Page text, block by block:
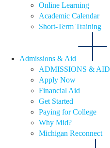
Online Learning
Academic Calendar
Short-Term Training
Admissions & Aid
ADMISSIONS & AID
Apply Now
Financial Aid
Get Started
Paying for College
Why Mid?
Michigan Reconnect